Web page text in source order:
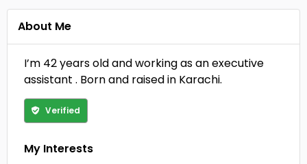
About Me
I’m 42 years old and working as an executive
assistant . Born and raised in Karachi.
Verified
My Interests